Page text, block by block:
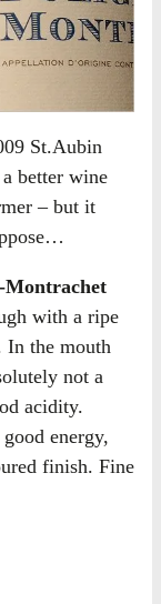
St.Aubin
better wine
– but it
Montrachet
with a ripe
In the mouth
not a
acidity.
energy,
finish. Fine